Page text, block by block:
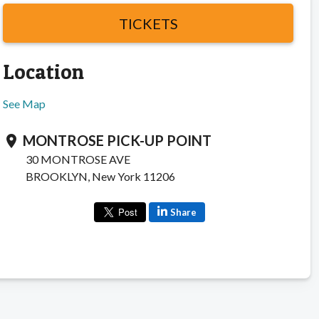
TICKETS
Location
See Map
location_on MONTROSE PICK-UP POINT
30 MONTROSE AVE
BROOKLYN, New York 11206
Share